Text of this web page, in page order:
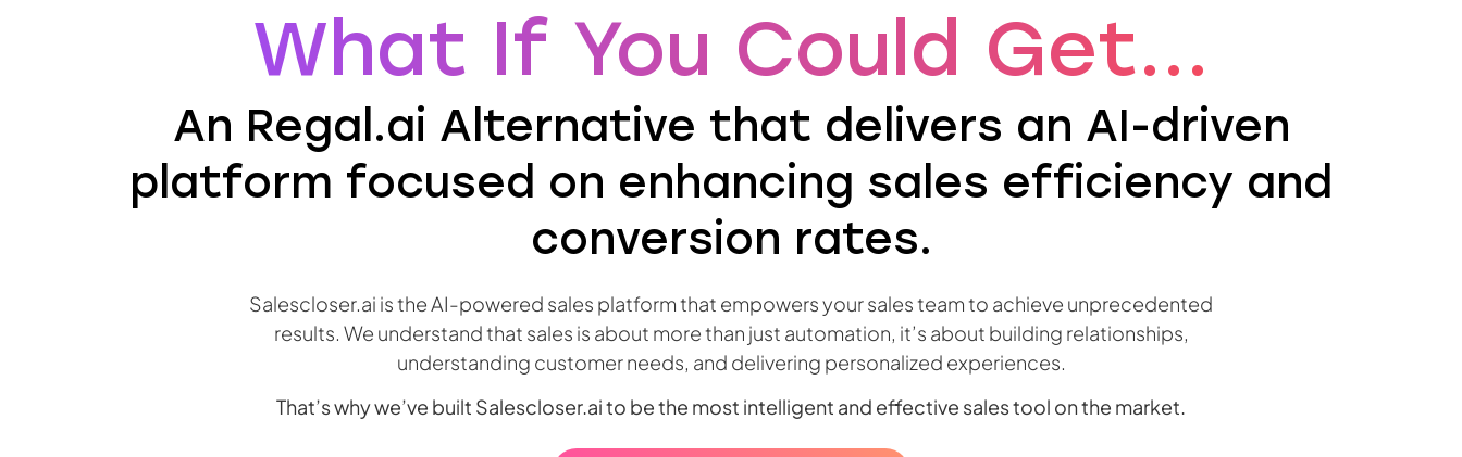
What If You Could Get...
An Regal.ai Alternative that delivers an AI-driven
platform focused on enhancing sales efficiency and
conversion rates.
Salescloser.ai is the AI-powered sales platform that empowers your sales team to achieve unprecedented
results. We understand that sales is about more than just automation, it’s about building relationships,
understanding customer needs, and delivering personalized experiences.
That’s why we’ve built Salescloser.ai to be the most intelligent and effective sales tool on the market.